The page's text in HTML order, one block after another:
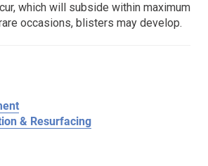
which will subside within maximum
occasions, blisters may develop.
& Resurfacing